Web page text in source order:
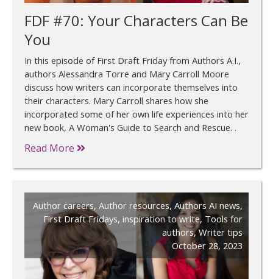
FDF #70: Your Characters Can Be
You
In this episode of First Draft Friday from Authors A.I.,
authors Alessandra Torre and Mary Carroll Moore
discuss how writers can incorporate themselves into
their characters. Mary Carroll shares how she
incorporated some of her own life experiences into her
new book, A Woman's Guide to Search and Rescue. .
Read More
Author careers, Author resources, Authors AI news,
First Draft Fridays, inspiration to write, Tools for
authors,Writer tips
October 28, 2023